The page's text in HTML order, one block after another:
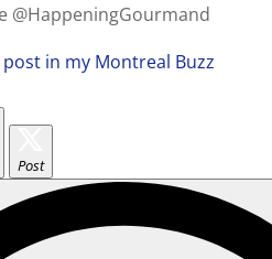
@HappeningGourmand
in my Montreal Buzz
Post